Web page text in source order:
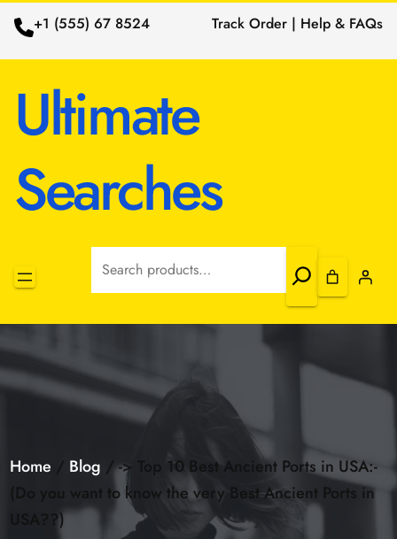
+1 (555) 67 8524 Track Order | Help & FAQs
Ultimate
Searches
Search
Home / Blog / -> Top 10 Best Ancient Ports in USA:-
(Do you want to know the very Best Ancient Ports in
USA??)